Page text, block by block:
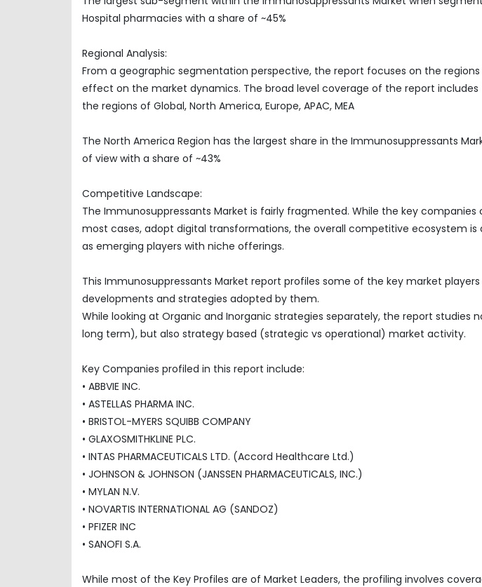
Hospital pharmacies with a share of ~45%
Regional Analysis:
From a geographic segmentation perspective, the report focuses on the
effect on the market dynamics. The broad level coverage of the report includes
the regions of Global, North America, Europe, APAC, MEA
The North America Region has the largest share in the Immunosuppressants
of view with a share of ~43%
Competitive Landscape:
The Immunosuppressants Market is fairly fragmented. While the key
most cases, adopt digital transformations, the overall competitive ecosystem is
as emerging players with niche offerings.
This Immunosuppressants Market report profiles some of the key market
developments and strategies adopted by them.
While looking at Organic and Inorganic strategies separately, the report studies
long term), but also strategy based (strategic vs operational) market activity.
Key Companies profiled in this report include:
• ABBVIE INC.
• ASTELLAS PHARMA INC.
• BRISTOL-MYERS SQUIBB COMPANY
• GLAXOSMITHKLINE PLC.
• INTAS PHARMACEUTICALS LTD. (Accord Healthcare Ltd.)
• JOHNSON & JOHNSON (JANSSEN PHARMACEUTICALS, INC.)
• MYLAN N.V.
• NOVARTIS INTERNATIONAL AG (SANDOZ)
• PFIZER INC
• SANOFI S.A.
While most of the Key Profiles are of Market Leaders, the profiling involves